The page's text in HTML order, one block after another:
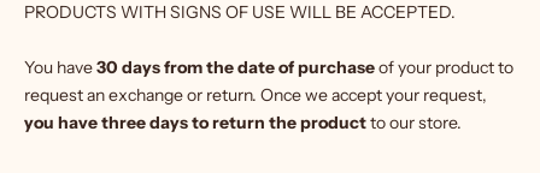
PRODUCTS WITH SIGNS OF USE WILL BE ACCEPTED.
You have30 days from the date of purchaseof your product to
request an exchange or return. Once we accept your request,
you have three days to return the productto our store.